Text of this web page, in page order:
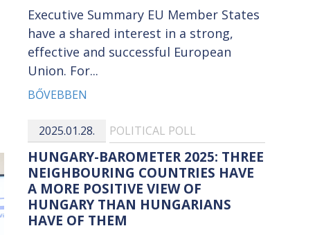
Executive Summary EU Member States
have a shared interest in a strong,
effective and successful European
Union. For...
BŐVEBBEN
2025.01.28. POLITICAL POLL
HUNGARY-BAROMETER 2025: THREE
NEIGHBOURING COUNTRIES HAVE
A MORE POSITIVE VIEW OF
HUNGARY THAN HUNGARIANS
HAVE OF THEM